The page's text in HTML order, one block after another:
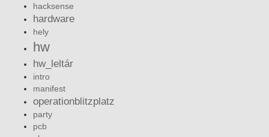
hacksense
hardware
hely
hw
hw_leltár
intro
manifest
operationblitzplatz
party
pcb